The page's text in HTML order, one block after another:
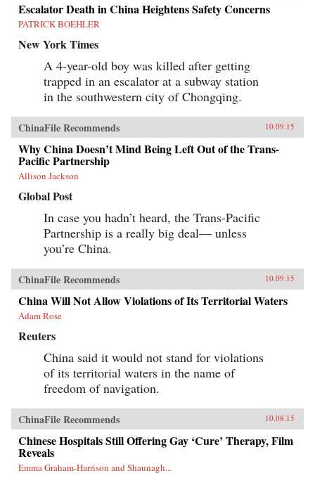
Escalator Death in China Heightens Safety Concerns
PATRICK BOEHLER
New York Times
A 4-year-old boy was killed after getting
trapped in an escalator at a subway station
in the southwestern city of Chongqing.
ChinaFile Recommends 10.09.15
Why China Doesn’t Mind Being Left Out of the Trans-
Pacific Partnership
Allison Jackson
Global Post
In case you hadn’t heard, the Trans-Pacific
Partnership is a really big deal— unless
you’re China.
ChinaFile Recommends 10.09.15
China Will Not Allow Violations of Its Territorial Waters
Adam Rose
Reuters
China said it would not stand for violations
of its territorial waters in the name of
freedom of navigation.
ChinaFile Recommends 10.08.15
Chinese Hospitals Still Offering Gay ‘Cure’ Therapy, Film
Reveals
Emma Graham-Harrison and Shaunagh...